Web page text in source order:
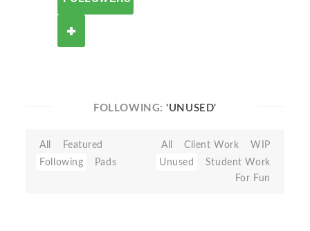
FOLLOWING:'UNUSED'
All
Featured
Following
Pads
All Client Work
WIP
Unused
Student Work
For Fun